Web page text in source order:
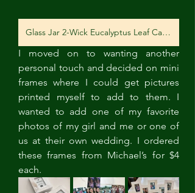
Glass Jar 2-Wick Eucalyptus Leaf Candle
I moved on to wanting another
personal touch and decided on mini
frames where I could get pictures
printed myself to add to them. I
wanted to add one of my favorite
photos of my girl and me or one of
us at their own wedding. I ordered
these frames from Michael’s for $4
each.